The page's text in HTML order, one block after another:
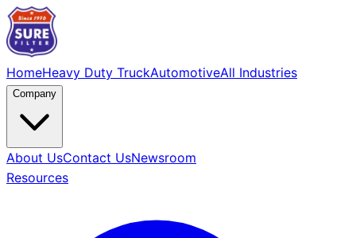
HomeHeavy Duty TruckAutomotiveAll Industries
Company
About UsContact UsNewsroom
Resources